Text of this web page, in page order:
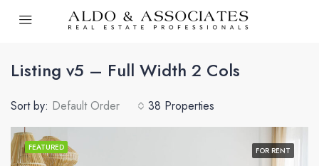
Listing v5 – Full Width 2 Cols
38 Properties
Sort by: Default Order
FEATURED FOR RENT